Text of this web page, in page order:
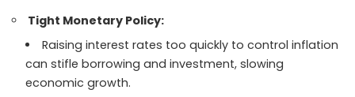
Tight Monetary Policy:
Raising interest rates too quickly to control inflation
can stifle borrowing and investment, slowing
economic growth.